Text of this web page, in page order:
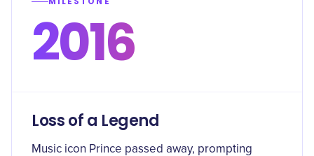
2016
Loss of a Legend
Music icon Prince passed away, prompting